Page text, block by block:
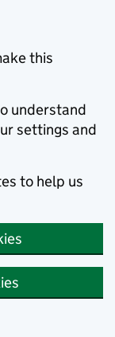
this
understand
settings and
to help us